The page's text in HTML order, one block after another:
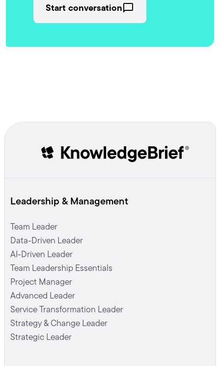
Start conversation
Leadership & Management
Team Leader
Data-Driven Leader
AI-Driven Leader
Team Leadership Essentials
Project Manager
Advanced Leader
Service Transformation Leader
Strategy & Change Leader
Strategic Leader